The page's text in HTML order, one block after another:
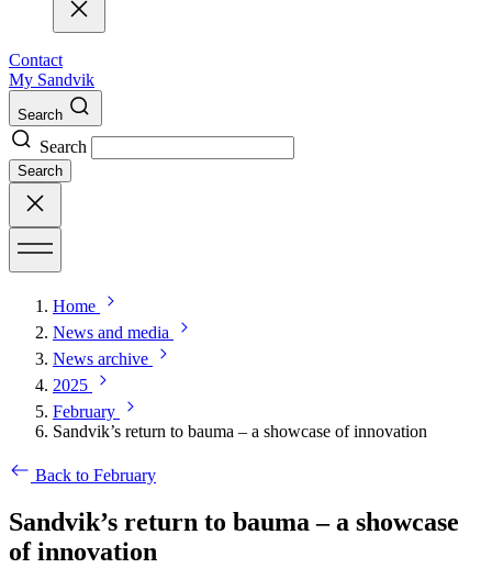
Contact
My Sandvik
Search
Search
Search
Home
News and media
News archive
2025
February
Sandvik’s return to bauma – a showcase of innovation
Back to February
Sandvik’s return to bauma – a showcase
of innovation